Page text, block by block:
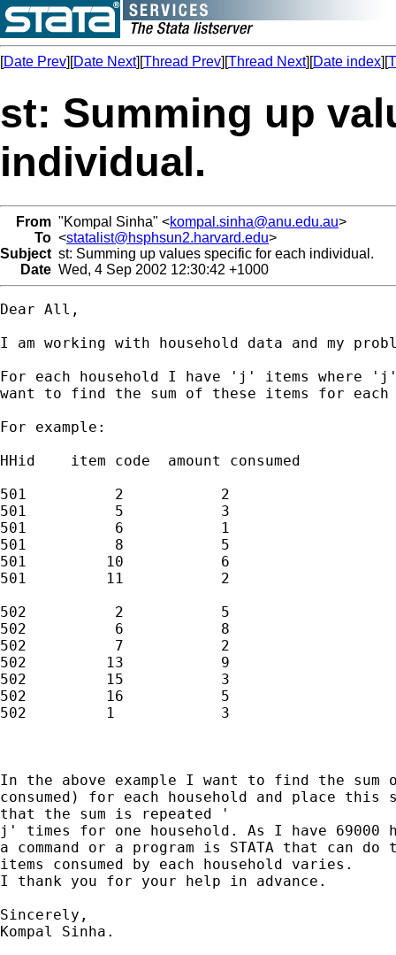
[Date Prev][Date Next][Thread Prev][Thread Next][Date index][
st: Summing up
individual.
From "Kompal Sinha" <kompal.sinha@anu.edu.au>
To <statalist@hsphsun2.harvard.edu>
Subject st: Summing up values specific for each individual.
Date Wed, 4 Sep 2002 12:30:42 +1000
Dear All,
I am working with household data and my
For each household I have 'j' items where
want to find the sum of these items for each
For example:
HHid    item code  amount consumed
501          2           2
501          5           3
501          6           1
501          8           5
501         10           6
501         11           2
502          2           5
502          6           8
502          7           2
502         13           9
502         15           3
502         16           5
502         1            3
In the above example I want to find the sum
consumed) for each household and place this
that the sum is repeated '
j' times for one household. As I have
a command or a program is STATA that can
items consumed by each household varies.
I thank you for your help in advance.
Sincerely,
Kompal Sinha.